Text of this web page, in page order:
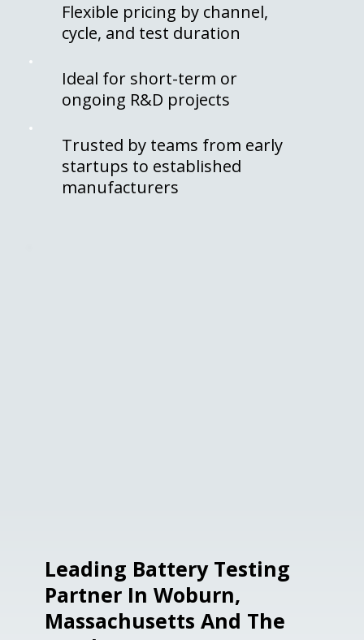
Flexible pricing by channel,
cycle, and test duration
Ideal for short-term or
ongoing R&D projects
Trusted by teams from early
startups to established
manufacturers
Leading Battery Testing
Partner In Woburn,
Massachusetts And The